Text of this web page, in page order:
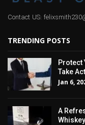
Contact US:
TRENDING POSTS
Protect
Take
Jan 6,
A